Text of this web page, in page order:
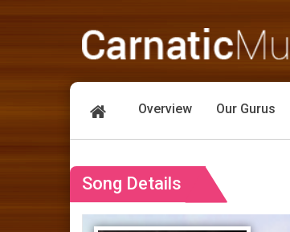
Overview Our Gurus
Song Details